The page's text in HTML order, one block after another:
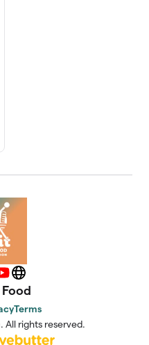
YouTubeWebsite
Terms
All rights reserved.